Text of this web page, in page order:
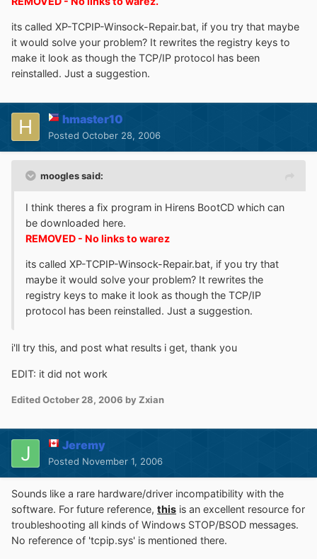
its called XP-TCPIP-Winsock-Repair.bat, if you try that maybe
it would solve your problem? It rewrites the registry keys to
make it look as though the TCP/IP protocol has been
reinstalled. Just a suggestion.
hmaster10
Posted October 28, 2006
moogles said:
I think theres a fix program in Hirens BootCD which can
be downloaded here.
REMOVED - No links to warez
its called XP-TCPIP-Winsock-Repair.bat, if you try that
maybe it would solve your problem? It rewrites the
registry keys to make it look as though the TCP/IP
protocol has been reinstalled. Just a suggestion.
i'll try this, and post what results i get, thank you
EDIT: it did not work
EditedOctober 28, 2006 by Zxian
Jeremy
Posted November 1, 2006
Sounds like a rare hardware/driver incompatibility with the
software. For future reference, this is an excellent resource for
troubleshooting all kinds of Windows STOP/BSOD messages.
No reference of 'tcpip.sys' is mentioned there.